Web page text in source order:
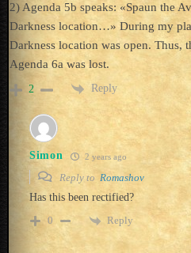
2) Agenda 5b speaks: «Spaun the
Darkness location…» During my
Darkness location was open. Thus,
Agenda 6a was lost.
2 Reply
Simon 2 years ago
Reply to Romashov
Has this been rectified?
0
Reply